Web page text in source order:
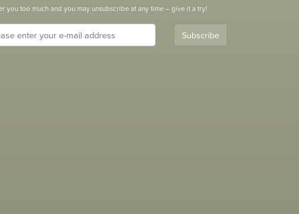
you too much and you may unsubscribe at any time – give it a try!
Subscribe